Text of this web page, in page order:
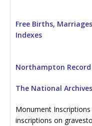
Free Births,
Indexes
Northampton Record
The National Archives
Monument
inscriptions on